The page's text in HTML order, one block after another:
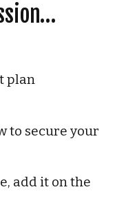
plan
to secure your